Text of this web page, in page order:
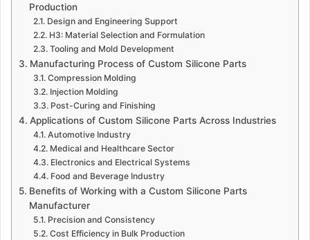
Production
Design and Engineering Support
H3: Material Selection and Formulation
Tooling and Mold Development
Manufacturing Process of Custom Silicone Parts
Compression Molding
Injection Molding
Post-Curing and Finishing
Applications of Custom Silicone Parts Across Industries
Automotive Industry
Medical and Healthcare Sector
Electronics and Electrical Systems
Food and Beverage Industry
Benefits of Working with a Custom Silicone Parts
Manufacturer
Precision and Consistency
Cost Efficiency in Bulk Production